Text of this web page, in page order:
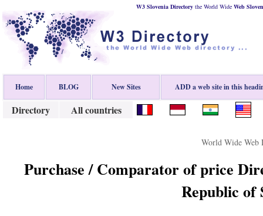
W3 Slovenia Directory the World Wide Web
Home BLOG New Sites ADD a web site in this
Directory All countries
World Wide Web
Purchase / Comparator of price
Republic of